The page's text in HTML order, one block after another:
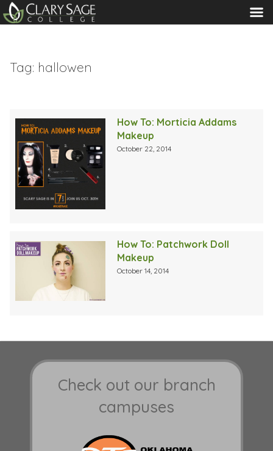
MENU
Tag: hallowen
How To: Morticia Addams
Makeup
October 22, 2014
How To: Patchwork Doll
Makeup
October 14, 2014
Check out our branch
campuses